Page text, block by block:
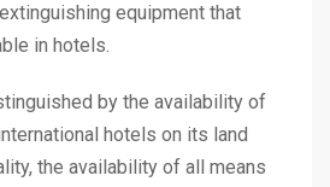
equipment that
in hotels.
by the availability of
hotels on its land
the availability of all means